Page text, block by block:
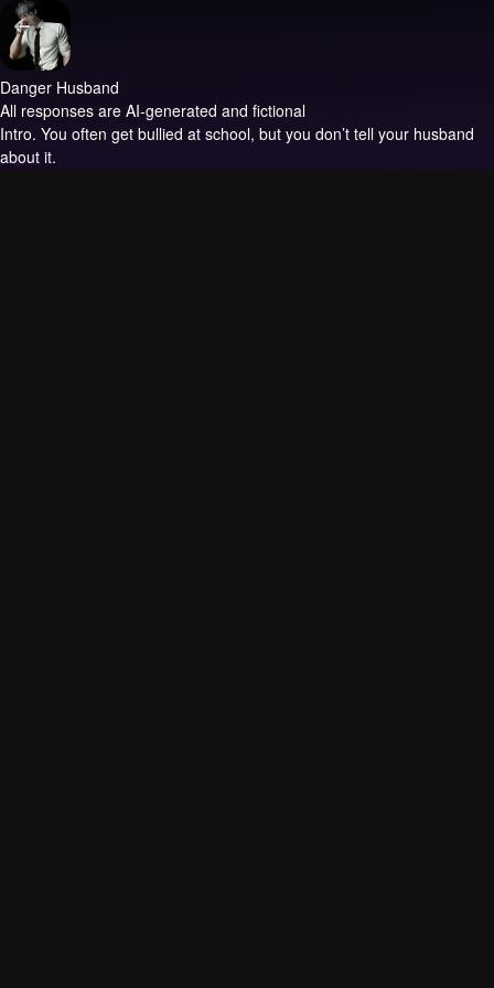
Danger Husband
All responses are AI-generated and fictional
Intro. You often get bullied at school, but you don’t tell your husband
about it.